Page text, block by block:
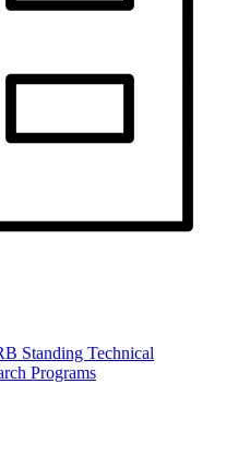
Standing Technical
Programs